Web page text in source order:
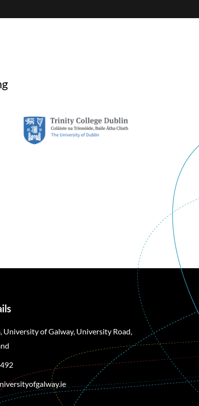
University of Galway, University Road,